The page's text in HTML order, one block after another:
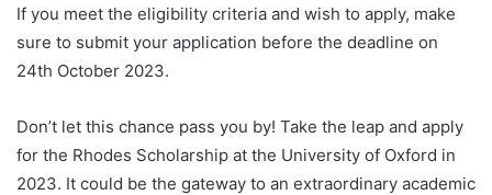
If you meet the eligibility criteria and wish to apply, make
sure to submit your application before the deadline on
24th October 2023.
Don’t let this chance pass you by! Take the leap and apply
for the Rhodes Scholarship at the University of Oxford in
2023. It could be the gateway to an extraordinary academic